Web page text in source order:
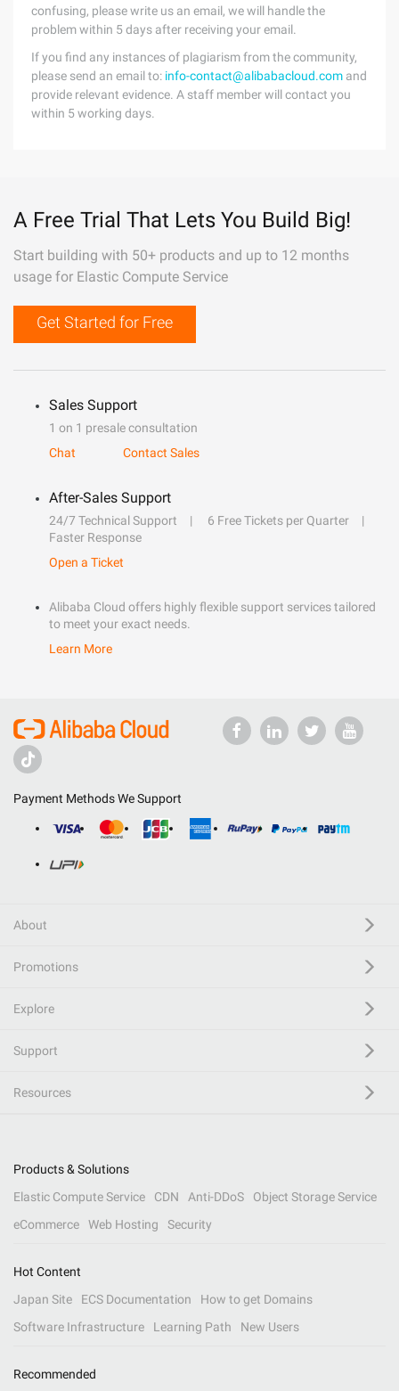
confusing, please write us an email, we will handle the
problem within 5 days after receiving your email.
If you find any instances of plagiarism from the community,
please send an email to: info-contact@alibabacloud.com and
provide relevant evidence. A staff member will contact you
within 5 working days.
A Free Trial That Lets You Build Big!
Start building with 50+ products and up to 12 months
usage for Elastic Compute Service
Get Started for Free
Sales Support
1 on 1 presale consultation
Chat
Contact Sales
After-Sales Support
24/7 Technical Support
6 Free Tickets per Quarter
Faster Response
Open a Ticket
Alibaba Cloud offers highly flexible support services tailored
to meet your exact needs.
Learn More
Payment Methods We Support
About
Promotions
Explore
Support
Resources
Products & Solutions
Elastic Compute Service
CDN Anti-DDoS
Object Storage Service
eCommerce
Web Hosting Security
Hot Content
Japan Site
ECS Documentation
How to get Domains
Software Infrastructure
Learning Path New Users
Recommended